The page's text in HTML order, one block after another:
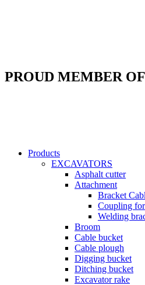
PROUD MEMBER
Products
EXCAVATORS
Asphalt cutter
Attachment
Bracket
Coupling
Welding
Broom
Cable bucket
Cable plough
Digging bucket
Ditching bucket
Excavator rake